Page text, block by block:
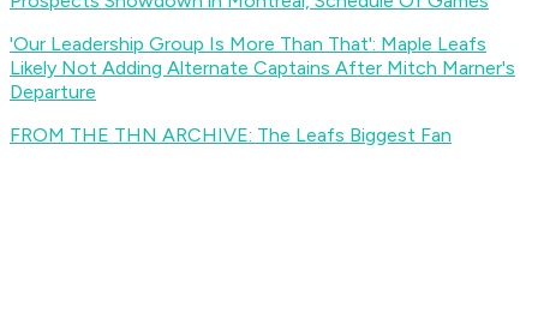
'Our Leadership Group Is More Than That': Maple Leafs
Likely Not Adding Alternate Captains After Mitch Marner's
Departure
FROM THE THN ARCHIVE: The Leafs Biggest Fan